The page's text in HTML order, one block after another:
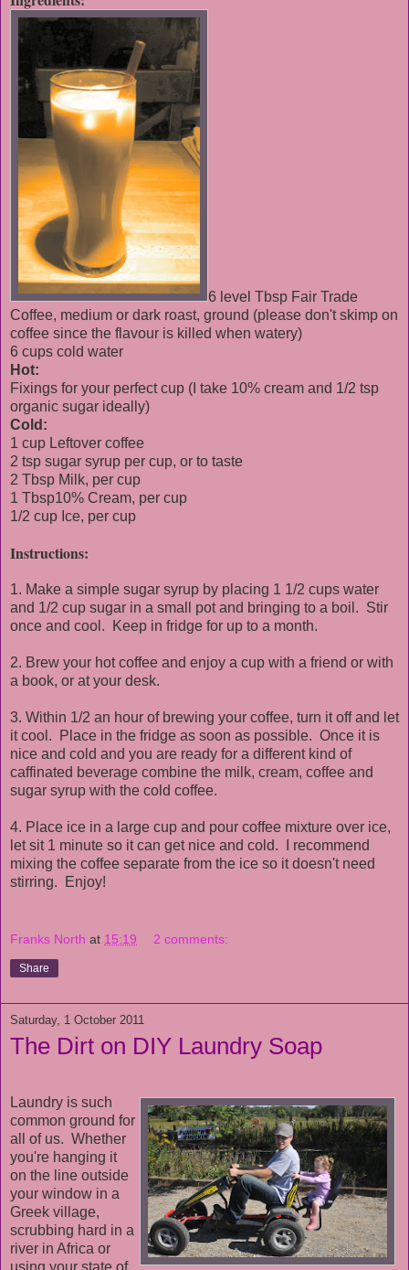
6 level Tbsp Fair Trade
Coffee, medium or dark roast, ground (please don't skimp on
coffee since the flavour is killed when watery)
6 cups cold water
Hot:
Fixings for your perfect cup (I take 10% cream and 1/2 tsp
organic sugar ideally)
Cold:
1 cup Leftover coffee
2 tsp sugar syrup per cup, or to taste
2 Tbsp Milk, per cup
1 Tbsp10% Cream, per cup
1/2 cup Ice, per cup
Instructions:
1. Make a simple sugar syrup by placing 1 1/2 cups water
and 1/2 cup sugar in a small pot and bringing to a boil. Stir
once and cool. Keep in fridge for up to a month.
2. Brew your hot coffee and enjoy a cup with a friend or with
a book, or at your desk.
3. Within 1/2 an hour of brewing your coffee, turn it off and let
it cool. Place in the fridge as soon as possible. Once it is
nice and cold and you are ready for a different kind of
caffinated beverage combine the milk, cream, coffee and
sugar syrup with the cold coffee.
4. Place ice in a large cup and pour coffee mixture over ice,
let sit 1 minute so it can get nice and cold. I recommend
mixing the coffee separate from the ice so it doesn't need
stirring. Enjoy!
Franks North at 15:19 2 comments:
Share
Saturday, 1 October 2011
The Dirt on DIY Laundry Soap
Laundry is such
common ground for
all of us. Whether
you're hanging it
on the line outside
your window in a
Greek village,
scrubbing hard in a
river in Africa or
using your state of